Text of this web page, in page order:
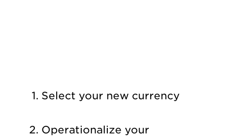
Select your new currency
Operationalize your